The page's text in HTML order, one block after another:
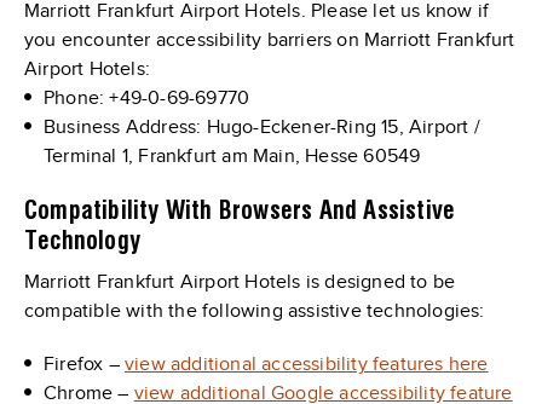
Marriott Frankfurt Airport Hotels. Please let us know if
you encounter accessibility barriers on Marriott Frankfurt
Airport Hotels:
Phone: +49-0-69-69770
Business Address: Hugo-Eckener-Ring 15, Airport /
Terminal 1, Frankfurt am Main, Hesse 60549
Compatibility With Browsers And Assistive
Technology
Marriott Frankfurt Airport Hotels is designed to be
compatible with the following assistive technologies:
Firefox – view additional accessibility features here
Chrome – view additional Google accessibility feature